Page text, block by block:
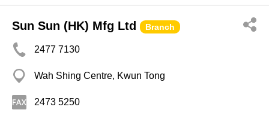
Sun Sun (HK) Mfg Ltd Branch
2477 7130
Wah Shing Centre, Kwun Tong
2473 5250